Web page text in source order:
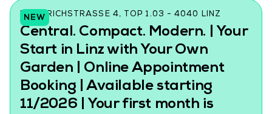
NEW
FRIEDRICHSTRASSE 4, TOP 1.03 - 4040 LINZ
Central. Compact. Modern. | Your
Start in Linz with Your Own
Garden | Online Appointment
Booking | Available starting
11/2026 | Your first month is